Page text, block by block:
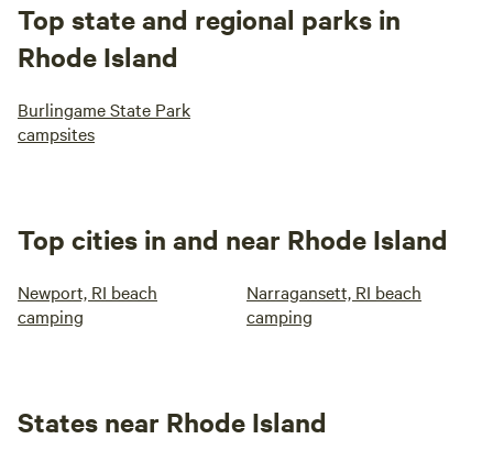
Top state and regional parks in
Rhode Island
Burlingame State Park
campsites
Top cities in and near Rhode Island
Newport, RI beach
camping
Narragansett, RI beach
camping
States near Rhode Island